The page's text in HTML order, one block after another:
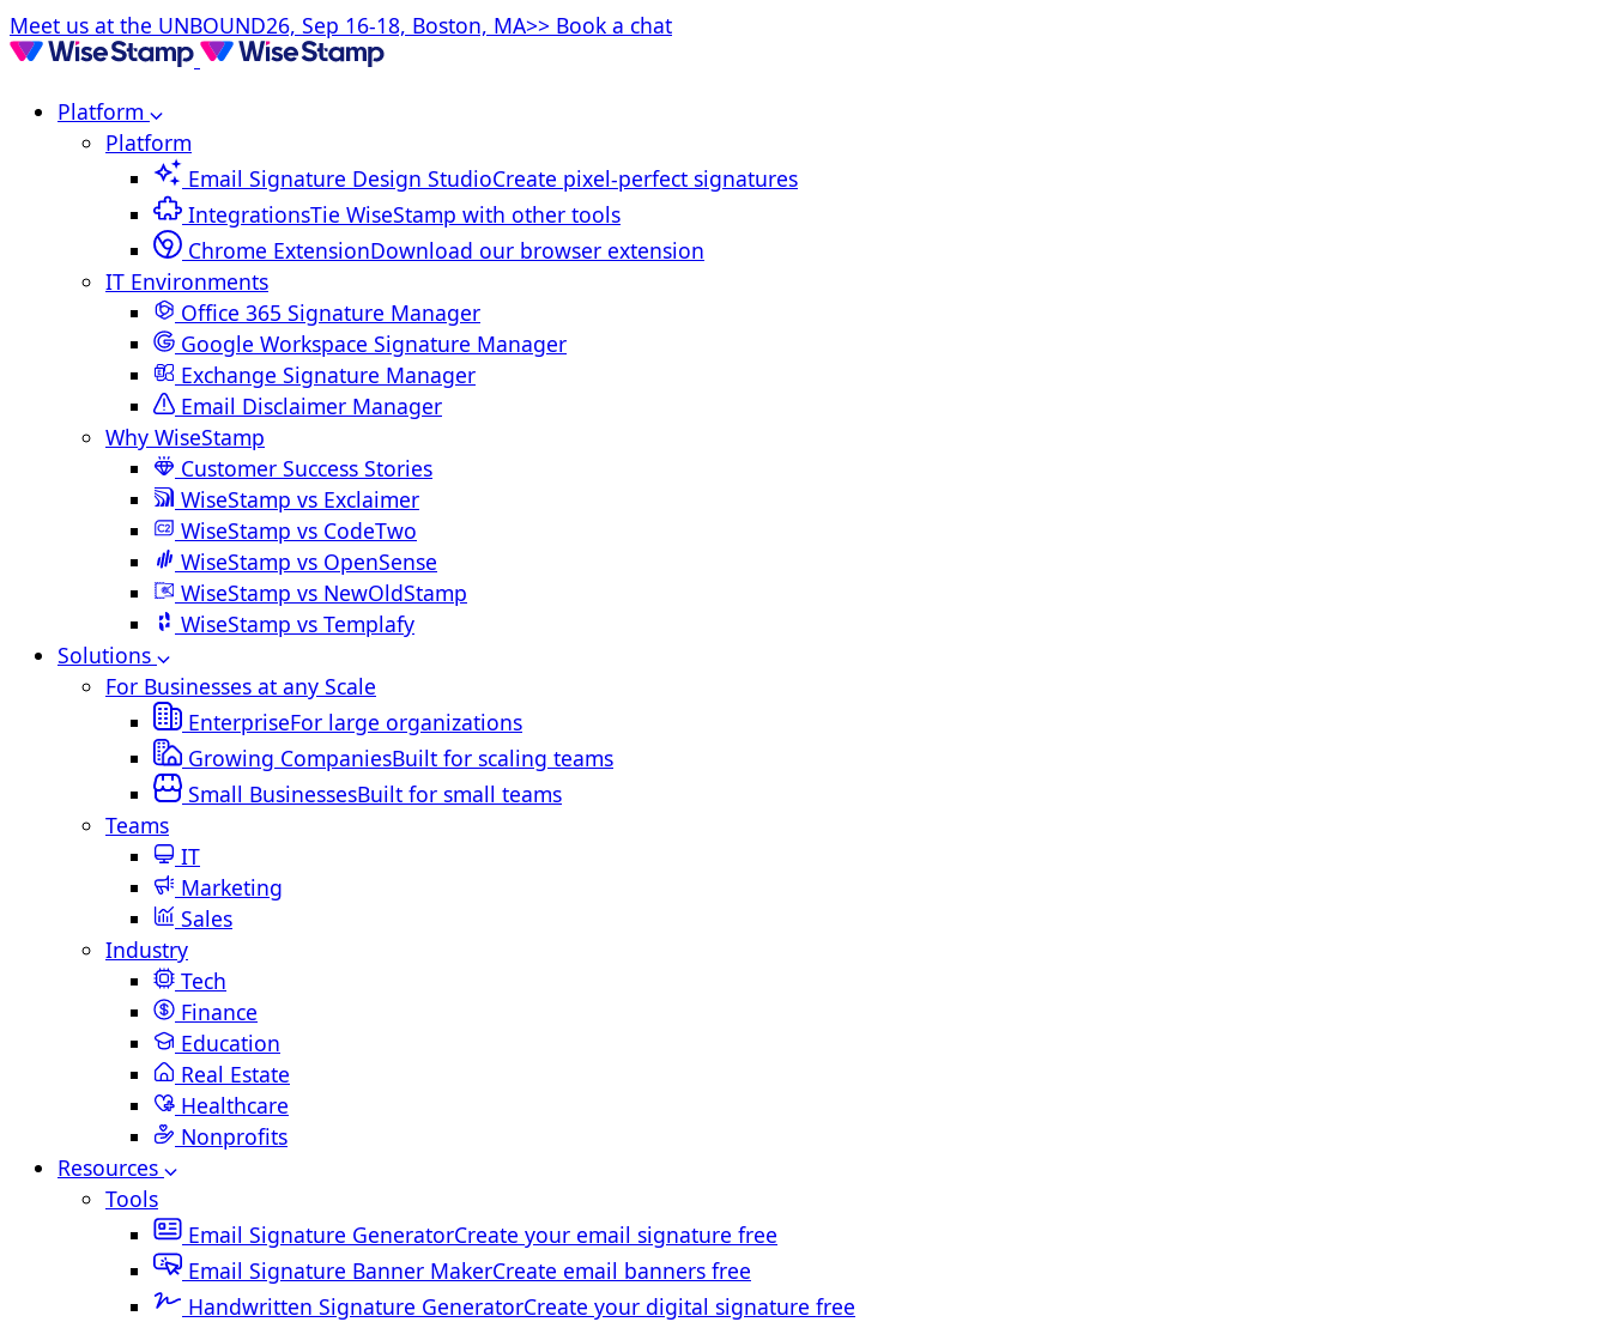
Meet us at the UNBOUND26, Sep 16-18, Boston, MA>> Book a chat
Platform
Platform
Email Signature Design StudioCreate pixel-perfect signatures
IntegrationsTie WiseStamp with other tools
Chrome ExtensionDownload our browser extension
IT Environments
Office 365 Signature Manager
Google Workspace Signature Manager
Exchange Signature Manager
Email Disclaimer Manager
Why WiseStamp
Customer Success Stories
WiseStamp vs Exclaimer
WiseStamp vs CodeTwo
WiseStamp vs OpenSense
WiseStamp vs NewOldStamp
WiseStamp vs Templafy
Solutions
For Businesses at any Scale
EnterpriseFor large organizations
Growing CompaniesBuilt for scaling teams
Small BusinessesBuilt for small teams
Teams
IT
Marketing
Sales
Industry
Tech
Finance
Education
Real Estate
Healthcare
Nonprofits
Resources
Tools
Email Signature GeneratorCreate your email signature free
Email Signature Banner MakerCreate email banners free
Handwritten Signature GeneratorCreate your digital signature free